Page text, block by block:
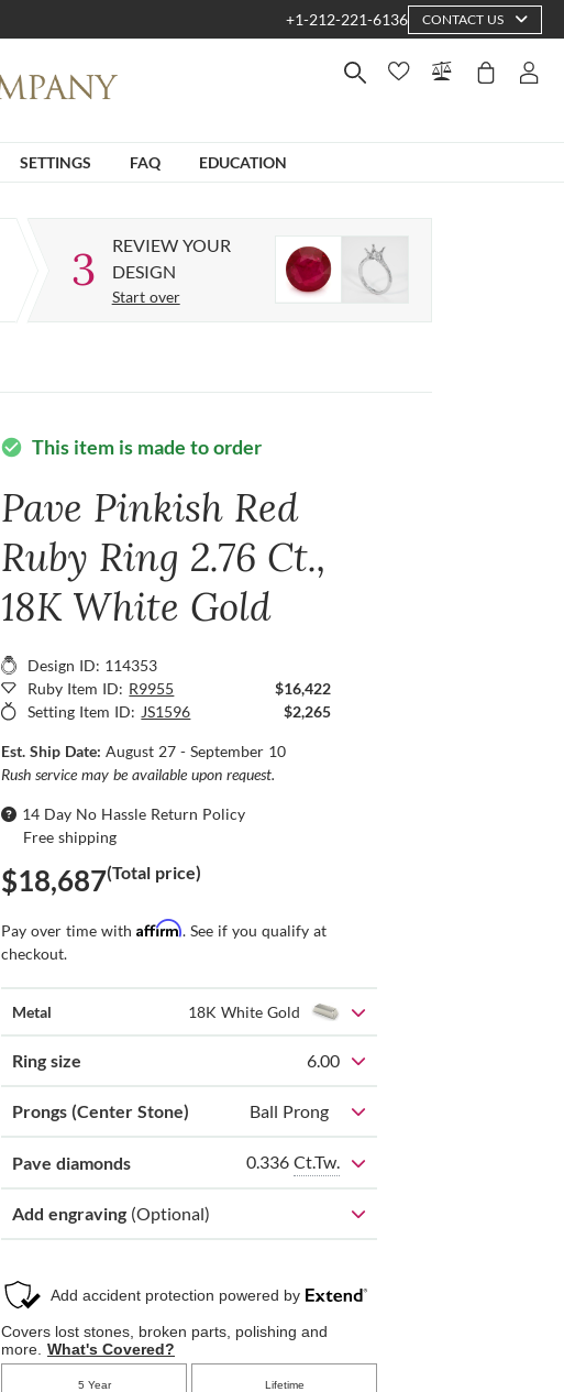
+1-212-221-6136 CONTACT US
SETTINGS FAQ EDUCATION
3
REVIEW YOUR
DESIGN
Start over
check_circle This item is made to order
Pave Pinkish Red
Ruby Ring 2.76 Ct.,
18K White Gold
Design ID: 114353
Ruby Item ID: R9955
$16,422
Setting Item ID: JS1596 $2,265
Est. Ship Date:August 27 - September 10
Rush service may be available upon request.
14 Day No Hassle Return Policy
Free shipping
$18,687(Total price)
Pay over time withAffirm. See if you qualify at
checkout.
Metal 18K White Gold
Ring size 6.00
Prongs (Center Stone) Ball Prong
Pave diamonds 0.336 Ct.Tw.
Add engraving (Optional)